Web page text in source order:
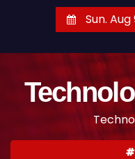
Sun.